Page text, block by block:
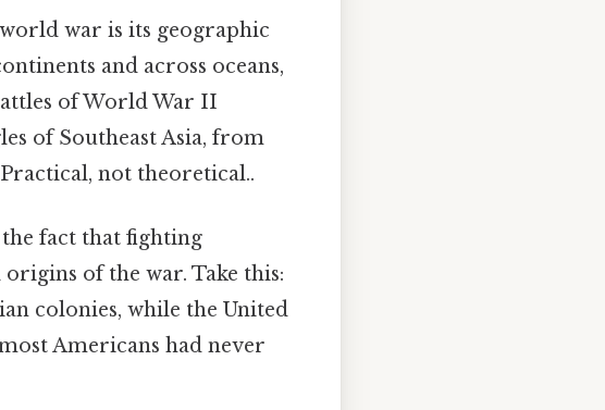
war is its geographic
and across oceans,
of World War II
of Southeast Asia, from
not theoretical..
fact that fighting
of the war. Take this:
colonies, while the United
Americans had never